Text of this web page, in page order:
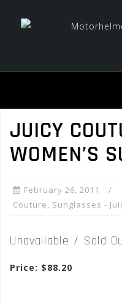
JUICY
WOMEN’S
February 26, 2011
Couture, Sunglasses -
Unavailable / Sold
Price: $88.20